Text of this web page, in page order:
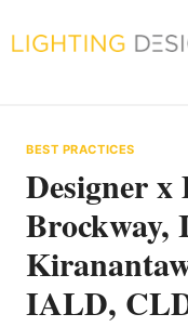
to
BEST PRACTICES
Designer x
Brockway,
IALD,